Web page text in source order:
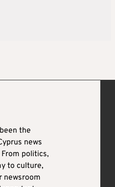
the
news
politics,
to culture,
newsroom